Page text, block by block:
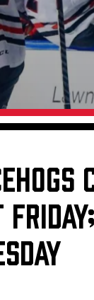
Birthday or
Hat Series
Book